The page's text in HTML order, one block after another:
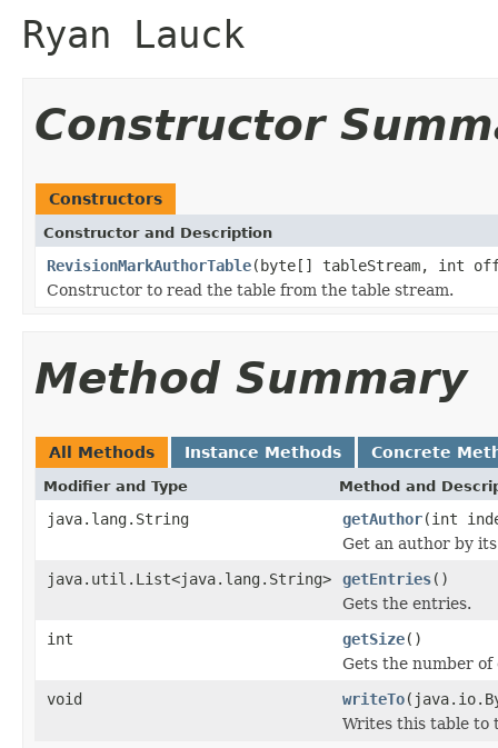
Ryan Lauck
Constructor
Constructors
Constructor and Description
RevisionMarkAuthorTable(byte[] tableStream, int
Constructor to read the table from the table stream.
Method Summary
All Methods Instance Methods Concrete
Modifier and Type Method and
java.lang.String getAuthor(int
Get an author by
java.util.List<java.lang.String>
getEntries()
Gets the entries.
int
getSize()
Gets the number of
void
writeTo
Writes this table to